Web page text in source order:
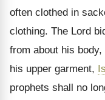
often clothed in
clothing. The Lord
from about his
his upper garment,
prophets shall no